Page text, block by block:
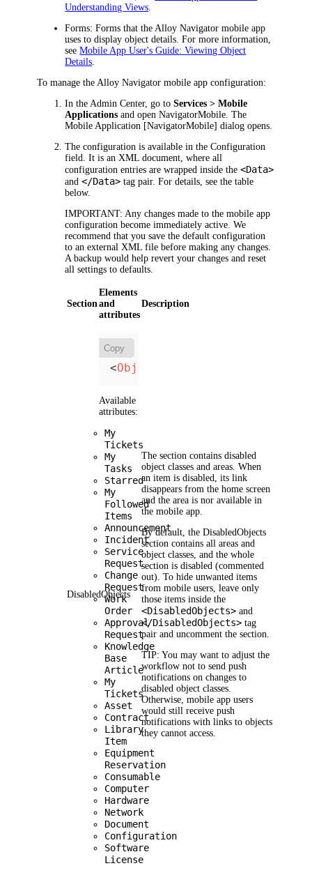
Understanding Views.
Forms: Forms that the Alloy Navigator mobile app
uses to display object details. For more information,
seeMobile App User's Guide: Viewing Object
Details.
To manage the Alloy Navigator mobile app configuration:
In theAdmin Center, go toServices > Mobile
Applications and openNavigatorMobile. The
Mobile Application [NavigatorMobile] dialog opens.
The configuration is available in theConfiguration
field. It is an XML document, where all
configuration entries are wrapped inside the<Data>
and</Data> tag pair. For details, see the table
below.
IMPORTANT: Any changes made to the mobile app
configuration become immediately active. We
recommend that you save the default configuration
to an external XML file before making any changes.
A backup would help revert your changes and reset
all settings to defaults.
Section
Elements
and
attributes
Description
DisabledObjects
Copy
<Object
Available
attributes:
My
Tickets
My
Tasks
Starred
My
Followed
Items
Announcement
Incident
Service
Request
Change
Request
Work
Order
Approval
Request
Knowledge
Base
Article
My
Tickets
Asset
Contract
Library
Item
Equipment
Reservation
Consumable
Computer
Hardware
Network
Document
Configuration
Software
License
The section contains disabled
object classes and areas. When
an item is disabled, its link
disappears from the home screen
and the area is nor available in
the mobile app.
By default, theDisabledObjects
section contains all areas and
object classes, and the whole
section is disabled (commented
out). To hide unwanted items
from mobile users, leave only
those items inside the
<DisabledObjects> and
</DisabledObjects> tag
pair and uncomment the section.
TIP: You may want to adjust the
workflow not to send push
notifications on changes to
disabled object classes.
Otherwise, mobile app users
would still receive push
notifications with links to objects
they cannot access.